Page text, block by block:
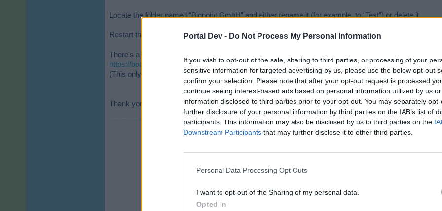
Portal Dev - Do Not Process My Personal Information
If you wish to opt-out of the sale, sharing to third parties, or processing of your
sensitive information for targeted advertising by us, please use the below opt-out
confirm your selection. Please note that after your opt-out request is processed
continue seeing interest-based ads based on personal information utilized by us
information disclosed to third parties prior to your opt-out. You may separately
further disclosure of your personal information by third parties on the IAB’s list of
participants. This information may also be disclosed by us to third parties on the
Downstream Participants that may further disclose it to other third parties.
Personal Data Processing Opt Outs
I want to opt-out of the Sharing of my personal data.
Opted In
Locate the folder named “Bigpoint GmbH” and either rename it (for example, to “Test”) or delete it.
Restart the client and log in again.
There's a step-by-step guide in the German forum; it might help you.
https://board-de.skyrama.com/threads/komme-nicht-ins-spiel.17289/#post-432960
(This only works if you use our client.)
Thank you for your understanding and cooperation.